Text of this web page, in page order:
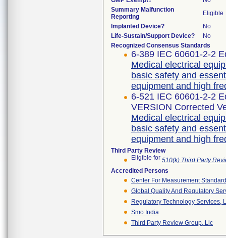
Summary Malfunction
Reporting
Eligible
Implanted Device?
No
Life-Sustain/Support Device?
No
Recognized Consensus Standards
6-389 IEC 60601-2-2
Medical electrical
basic safety and
equipment and high
6-521 IEC 60601-2-2
VERSION Corrected
Medical electrical
basic safety and
equipment and high
Third Party Review
Eligible for 510(k) Third Party
Accredited Persons
Center For Measurement
Global Quality And Regulatory
Regulatory Technology Services,
Smo India
Third Party Review Group, Llc